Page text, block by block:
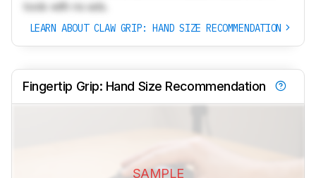
tools with no ads.
LEARN ABOUT CLAW GRIP: HAND SIZE RECOMMENDATION
Fingertip Grip: Hand Size Recommendation
SAMPLE